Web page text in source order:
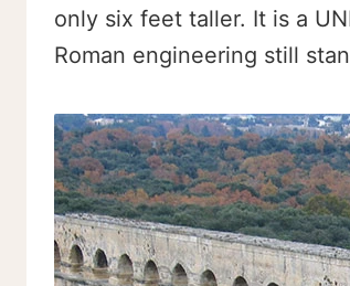
only six feet taller. It is a
Roman engineering still